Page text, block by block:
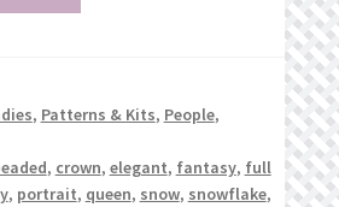
, Patterns & Kits, People,
, crown, elegant, fantasy, full
, portrait, queen, snow, snowflake,